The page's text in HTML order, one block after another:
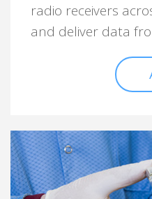
radio receivers
and deliver data